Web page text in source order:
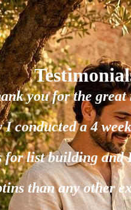
you for the
I conducted a 4
for list building and
than any other